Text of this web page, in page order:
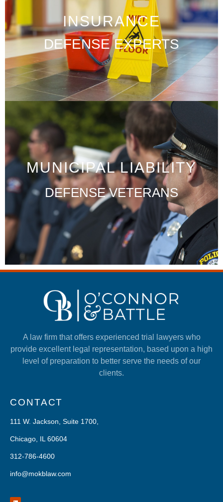
INSURANCE
DEFENSE EXPERTS
MUNICIPAL LIABILITY
DEFENSE VETERANS
A law firm that offers experienced trial lawyers who
provide excellent legal representation, based upon a high
level of preparation to better serve the needs of our
clients.
CONTACT
111 W. Jackson, Suite 1700,
Chicago, IL 60604
312-786-4600
info@mokblaw.com